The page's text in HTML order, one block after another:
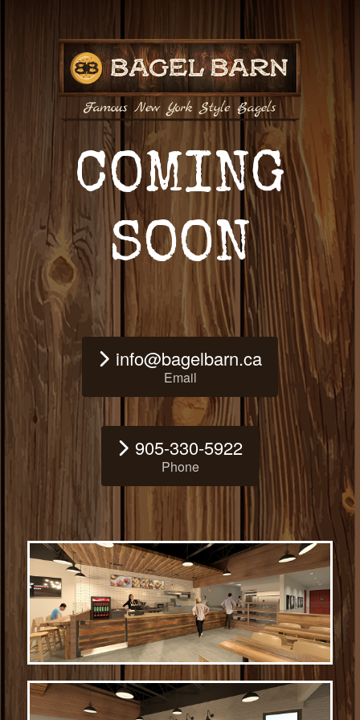
COMING
SOON
info@bagelbarn.ca
Email
905-330-5922
Phone